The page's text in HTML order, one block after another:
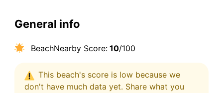
General info
BeachNearby Score:10/100
This beach's score is low because we
don't have much data yet. Share what you